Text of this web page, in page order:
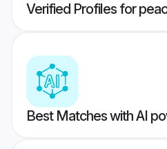
Verified Profiles for
Best Matches with AI